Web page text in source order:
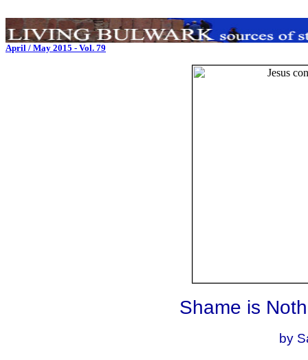
April / May 2015 - Vol. 79
Shame is
by